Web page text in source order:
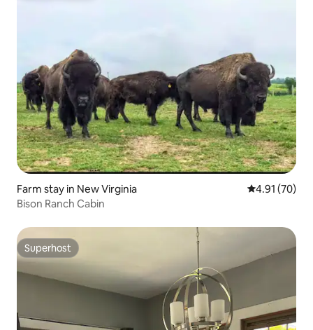
Farm stay in New Virginia 4.91 out of 5
4.91 (70)
Bison Ranch Cabin
Superhost
Superhost